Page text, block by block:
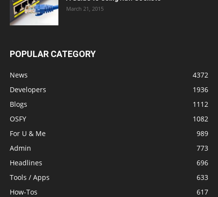
March 21, 2015
POPULAR CATEGORY
News
4372
Developers
1936
Blogs
1112
OSFY
1082
For U & Me
989
Admin
773
Headlines
696
Tools / Apps
633
How-Tos
617